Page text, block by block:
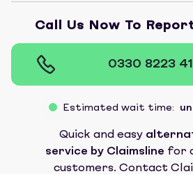
Call Us Now To
0330 8223
Estimated wait time:
Quick and easy
service by Claimsline for
customers. Contact